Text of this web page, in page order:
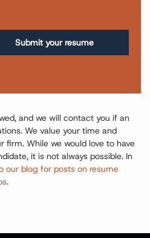
Submit your resume
and we will contact you if an
We value your time and
firm. While we would love to have
it is not always possible. In
our blog for posts on resume
.